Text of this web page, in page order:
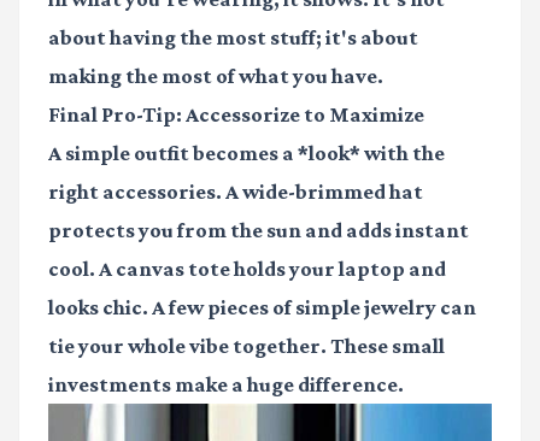
about having the most stuff; it's about
making the most of what you have.
Final Pro-Tip: Accessorize to Maximize
A simple outfit becomes a *look* with the
right accessories. A wide-brimmed hat
protects you from the sun and adds instant
cool. A canvas tote holds your laptop and
looks chic. A few pieces of simple jewelry can
tie your whole vibe together. These small
investments make a huge difference.